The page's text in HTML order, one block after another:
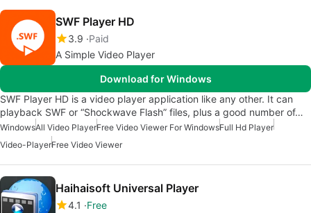
SWF Player HD
3.9 Paid
A Simple Video Player
Download for Windows
SWF Player HD is a video player application like any other. It can
playback SWF or “Shockwave Flash” files, plus a good number of…
WindowsAll Video PlayerFree Video Viewer For WindowsFull Hd Player
Video-PlayerFree Video Viewer
Haihaisoft Universal Player
4.1
Free